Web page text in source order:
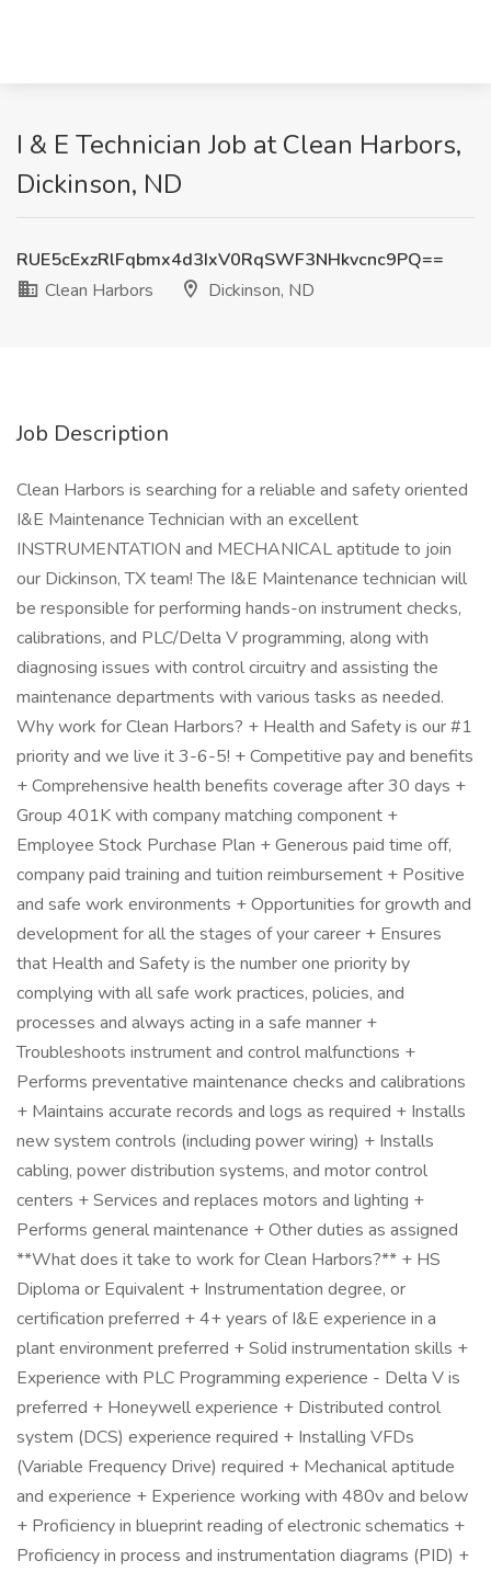
I & E Technician Job at Clean Harbors,
Dickinson, ND
RUE5cExzRlFqbmx4d3IxV0RqSWF3NHkvcnc9PQ==
Clean Harbors
Dickinson, ND
Job Description
Clean Harbors is searching for a reliable and safety oriented
I&E Maintenance Technician with an excellent
INSTRUMENTATION and MECHANICAL aptitude to join
our Dickinson, TX team! The I&E Maintenance technician will
be responsible for performing hands-on instrument checks,
calibrations, and PLC/Delta V programming, along with
diagnosing issues with control circuitry and assisting the
maintenance departments with various tasks as needed.
Why work for Clean Harbors? + Health and Safety is our #1
priority and we live it 3-6-5! + Competitive pay and benefits
+ Comprehensive health benefits coverage after 30 days +
Group 401K with company matching component +
Employee Stock Purchase Plan + Generous paid time off,
company paid training and tuition reimbursement + Positive
and safe work environments + Opportunities for growth and
development for all the stages of your career + Ensures
that Health and Safety is the number one priority by
complying with all safe work practices, policies, and
processes and always acting in a safe manner +
Troubleshoots instrument and control malfunctions +
Performs preventative maintenance checks and calibrations
+ Maintains accurate records and logs as required + Installs
new system controls (including power wiring) + Installs
cabling, power distribution systems, and motor control
centers + Services and replaces motors and lighting +
Performs general maintenance + Other duties as assigned
**What does it take to work for Clean Harbors?** + HS
Diploma or Equivalent + Instrumentation degree, or
certification preferred + 4+ years of I&E experience in a
plant environment preferred + Solid instrumentation skills +
Experience with PLC Programming experience - Delta V is
preferred + Honeywell experience + Distributed control
system (DCS) experience required + Installing VFDs
(Variable Frequency Drive) required + Mechanical aptitude
and experience + Experience working with 480v and below
+ Proficiency in blueprint reading of electronic schematics +
Proficiency in process and instrumentation diagrams (PID) +